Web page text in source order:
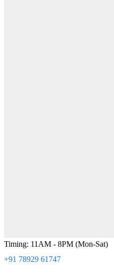
Timing: 11AM - 8PM (Mon-Sat)
+91 78929 61747